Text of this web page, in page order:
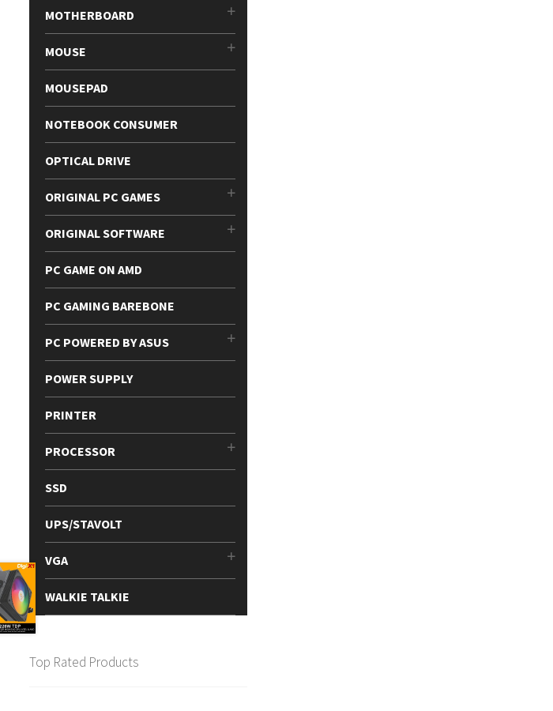
MOTHERBOARD
MOUSE
MOUSEPAD
NOTEBOOK CONSUMER
OPTICAL DRIVE
ORIGINAL PC GAMES
ORIGINAL SOFTWARE
PC GAME ON AMD
PC GAMING BAREBONE
PC POWERED BY ASUS
POWER SUPPLY
PRINTER
PROCESSOR
SSD
UPS/STAVOLT
VGA
WALKIE TALKIE
Top Rated Products